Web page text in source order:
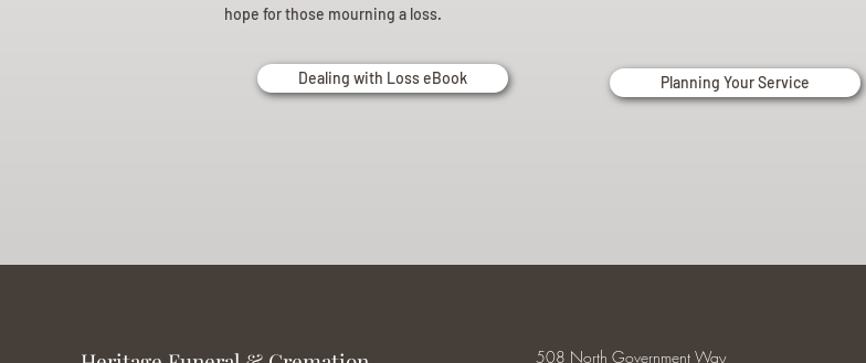
hope for those mourning a loss.
Dealing with Loss eBook Planning Your Service
508 North Government Way